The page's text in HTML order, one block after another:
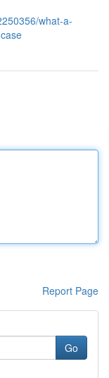
what-a-
Report Page
Go